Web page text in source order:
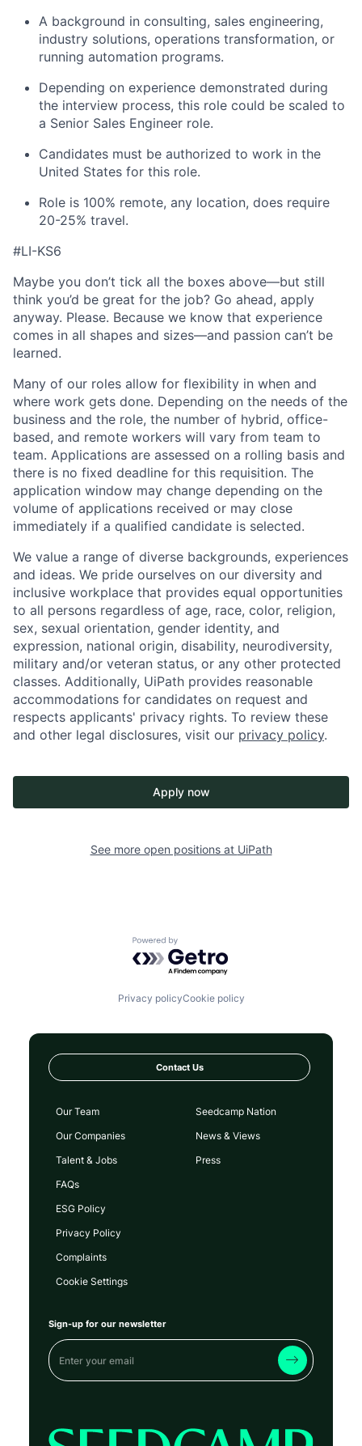
A background in consulting, sales engineering,
industry solutions, operations transformation, or
running automation programs.
Depending on experience demonstrated during
the interview process, this role could be scaled to
a Senior Sales Engineer role.
Candidates must be authorized to work in the
United States for this role.
Role is 100% remote, any location, does require
20-25% travel.
#LI-KS6
Maybe you don’t tick all the boxes above—but still
think you’d be great for the job? Go ahead, apply
anyway. Please. Because we know that experience
comes in all shapes and sizes—and passion can’t be
learned.
Many of our roles allow for flexibility in when and
where work gets done. Depending on the needs of the
business and the role, the number of hybrid, office-
based, and remote workers will vary from team to
team. Applications are assessed on a rolling basis and
there is no fixed deadline for this requisition. The
application window may change depending on the
volume of applications received or may close
immediately if a qualified candidate is selected.
We value a range of diverse backgrounds, experiences
and ideas. We pride ourselves on our diversity and
inclusive workplace that provides equal opportunities
to all persons regardless of age, race, color, religion,
sex, sexual orientation, gender identity, and
expression, national origin, disability, neurodiversity,
military and/or veteran status, or any other protected
classes. Additionally, UiPath provides reasonable
accommodations for candidates on request and
respects applicants' privacy rights. To review these
and other legal disclosures, visit our privacy policy.
Apply now
See more open positions at UiPath
Powered by Getro.com
Privacy policyCookie policy
Contact Us
Our Team
Our Companies
Talent & Jobs
FAQs
Seedcamp Nation
News & Views
Press
ESG Policy
Privacy Policy
Complaints
Cookie Settings
Sign-up for our newsletter